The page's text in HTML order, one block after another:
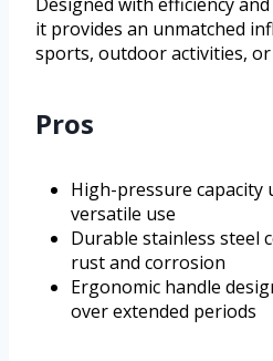
it provides an unmatched
sports, outdoor activities,
Pros
High-pressure capacity
versatile use
Durable stainless steel
rust and corrosion
Ergonomic handle
over extended periods